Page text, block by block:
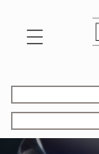
content